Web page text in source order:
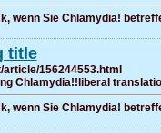
wenn Sie Chlamydia!
title
156244553.html
Chlamydia!!liberal
wenn Sie Chlamydia!